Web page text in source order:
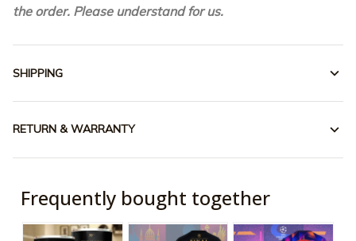
the order. Please understand for us.
SHIPPING
RETURN & WARRANTY
Frequently bought together